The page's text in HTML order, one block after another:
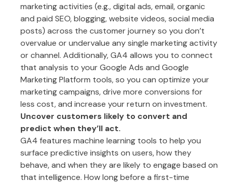
marketing activities (e.g., digital ads, email, organic
and paid SEO, blogging, website videos, social media
posts) across the customer journey so you don’t
overvalue or undervalue any single marketing activity
or channel. Additionally, GA4 allows you to connect
that analysis to your Google Ads and Google
Marketing Platform tools, so you can optimize your
marketing campaigns, drive more conversions for
less cost, and increase your return on investment.
Uncover customers likely to convert and
predict when they’ll act.
GA4 features machine learning tools to help you
surface predictive insights on users, how they
behave, and when they are likely to engage based on
that intelligence. How long before a first-time